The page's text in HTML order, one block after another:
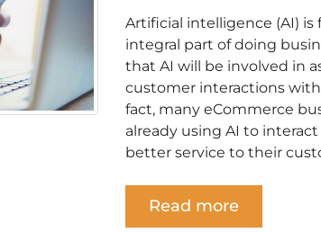
Artificial intelligence (AI) is
integral part of doing
that AI will be involved in
customer interactions with
fact, many eCommerce
already using AI to
better service to their
Read more